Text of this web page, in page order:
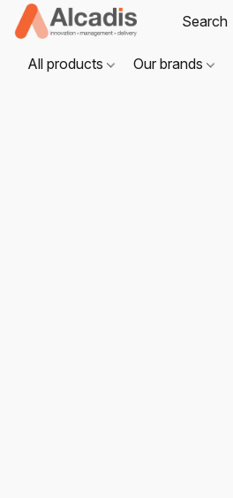
All products Our brands